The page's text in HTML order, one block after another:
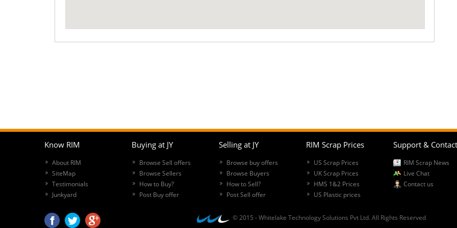
Know RIM
About RIM
SiteMap
Testimonials
Junkyard
Buying at JY
Browse Sell offers
Browse Sellers
How to Buy?
Post Buy offer
Selling at JY
Browse buy offers
Browse Buyers
How to Sell?
Post Sell offer
RIM Scrap Prices
US Scrap Prices
UK Scrap Prices
HMS 1&2 Prices
US Plastic prices
Support & Contact
RIM Scrap News
Live Chat
Contact us
© 2015 - Whitelake Technology Solutions Pvt Ltd. All Rights Reserved